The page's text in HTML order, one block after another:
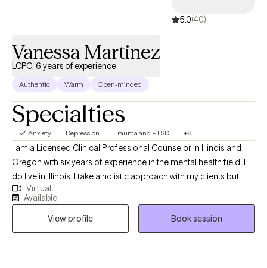
5.0(40)
Vanessa Martinez
LCPC, 6 years of experience
Authentic Warm Open-minded
Specialties
Anxiety Depression Trauma and PTSD +8
I am a Licensed Clinical Professional Counselor in Illinois and
Oregon with six years of experience in the mental health field. I
do live in Illinois. I take a holistic approach with my clients but
also incorporate various therapy techniques based on their
needs and expectations. I strongly value the mind-body
connection. Healing can be messy and uncomfortable but also
beautiful at the same time.
Virtual
Available
View profile
Book session